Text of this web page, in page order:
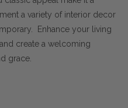
a variety of interior decor
Enhance your living
create a welcoming
grace.